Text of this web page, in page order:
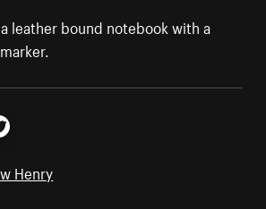
leather bound notebook with a
Henry